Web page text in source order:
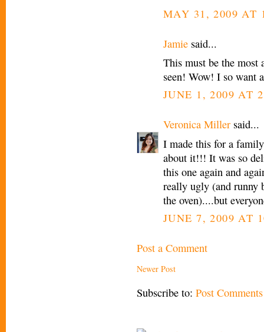
MAY 31, 2009 AT
Jamie said...
This must be the most
seen! Wow! I so want
JUNE 1, 2009 AT
Veronica Miller said...
I made this for a
about it!!! It was so
this one again and
really ugly (and runny
the oven)....but
JUNE 7, 2009 AT
Post a Comment
Newer Post
Subscribe to: Post